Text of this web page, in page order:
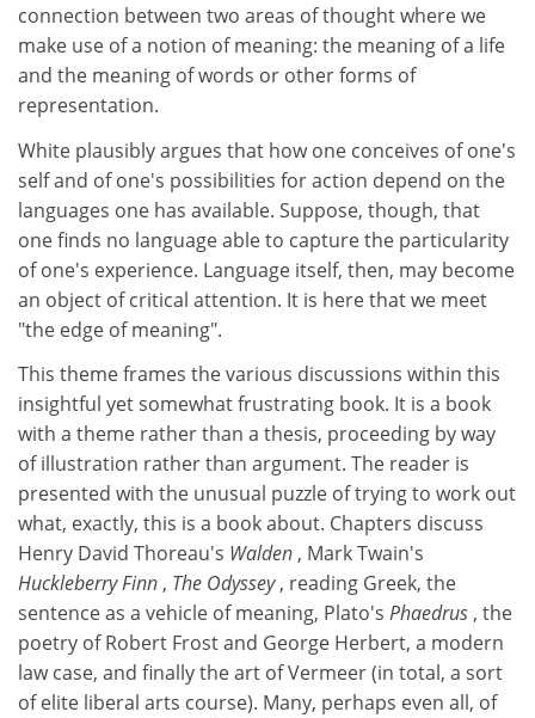
connection between two areas of thought where we
make use of a notion of meaning: the meaning of a life
and the meaning of words or other forms of
representation.
White plausibly argues that how one conceives of one's
self and of one's possibilities for action depend on the
languages one has available. Suppose, though, that
one finds no language able to capture the particularity
of one's experience. Language itself, then, may become
an object of critical attention. It is here that we meet
"the edge of meaning".
This theme frames the various discussions within this
insightful yet somewhat frustrating book. It is a book
with a theme rather than a thesis, proceeding by way
of illustration rather than argument. The reader is
presented with the unusual puzzle of trying to work out
what, exactly, this is a book about. Chapters discuss
Henry David Thoreau's Walden , Mark Twain's
Huckleberry Finn , The Odyssey, reading Greek, the
sentence as a vehicle of meaning, Plato's Phaedrus , the
poetry of Robert Frost and George Herbert, a modern
law case, and finally the art of Vermeer (in total, a sort
of elite liberal arts course). Many, perhaps even all, of